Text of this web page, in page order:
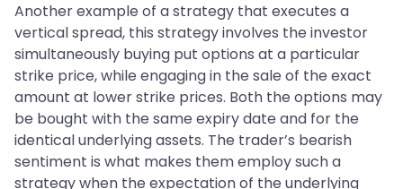
Another example of a strategy that executes a
vertical spread, this strategy involves the investor
simultaneously buying put options at a particular
strike price, while engaging in the sale of the exact
amount at lower strike prices. Both the options may
be bought with the same expiry date and for the
identical underlying assets. The trader’s bearish
sentiment is what makes them employ such a
strategy when the expectation of the underlying